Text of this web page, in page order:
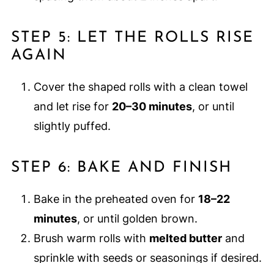
STEP 5: LET THE ROLLS RISE
AGAIN
Cover the shaped rolls with a clean towel
and let rise for 20–30 minutes, or until
slightly puffed.
STEP 6: BAKE AND FINISH
Bake in the preheated oven for 18–22
minutes, or until golden brown.
Brush warm rolls with melted butterand
sprinkle with seeds or seasonings if desired.